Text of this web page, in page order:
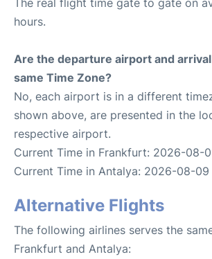
hours.
Are the departure airport and
same Time Zone?
No, each airport is in a different
shown above, are presented in the
respective airport.
Current Time in Frankfurt: 2026-08-
Current Time in Antalya: 2026-08-09
Alternative Flights
The following airlines serves the
Frankfurt and Antalya: